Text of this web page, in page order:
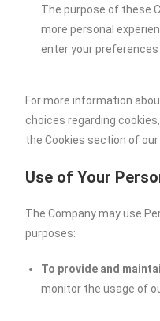
The purpose of these
more personal
enter your preferences
For more information
choices regarding
the Cookies section of our
Use of Your
The Company may use
purposes:
To provide and
monitor the usage of